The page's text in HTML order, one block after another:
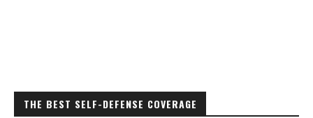
THE BEST SELF-DEFENSE COVERAGE